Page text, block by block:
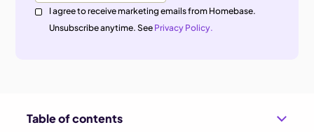
I agree to receive marketing emails from Homebase.
Unsubscribe anytime. See Privacy Policy.
Table of contents